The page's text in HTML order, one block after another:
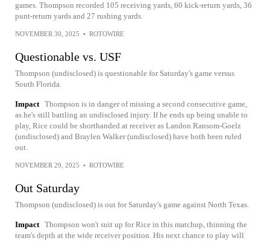
games. Thompson recorded 105 receiving yards, 60 kick-return yards, 36
punt-return yards and 27 rushing yards.
NOVEMBER 30, 2025 • ROTOWIRE
Questionable vs. USF
Thompson (undisclosed) is questionable for Saturday's game versus
South Florida.
Impact Thompson is in danger of missing a second consecutive game,
as he's still battling an undisclosed injury. If he ends up being unable to
play, Rice could be shorthanded at receiver as Landon Ransom-Goelz
(undisclosed) and Braylen Walker (undisclosed) have both been ruled
out.
NOVEMBER 29, 2025 • ROTOWIRE
Out Saturday
Thompson (undisclosed) is out for Saturday's game against North Texas.
Impact Thompson won't suit up for Rice in this matchup, thinning the
team's depth at the wide receiver position. His next chance to play will